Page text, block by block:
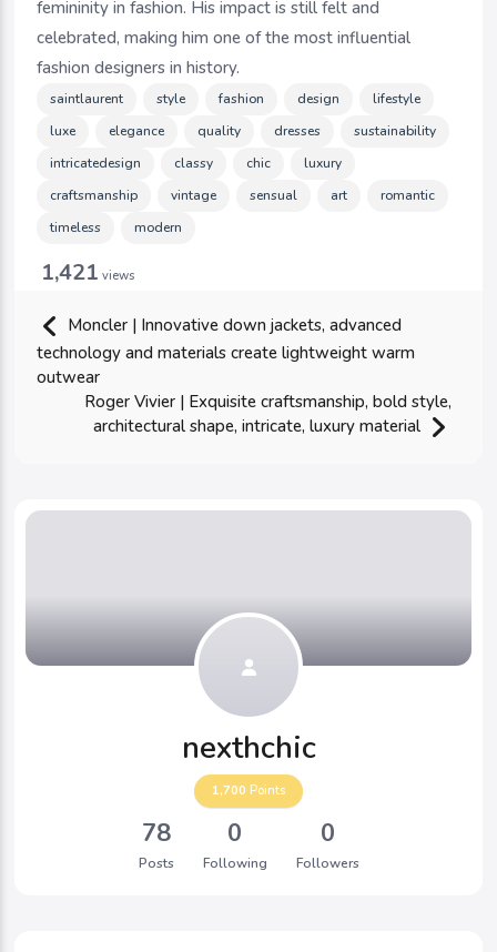
femininity in fashion. His impact is still felt and
celebrated, making him one of the most influential
fashion designers in history.
saintlaurent style fashion design
lifestyle
luxe
elegance quality dresses
sustainability
intricatedesign
classy chic
luxury
craftsmanship
vintage sensual art
romantic
timeless
modern
1,421 views
Moncler | Innovative down jackets, advanced
technology and materials create lightweight warm
outwear
Roger Vivier | Exquisite craftsmanship, bold style,
architectural shape, intricate, luxury material
nexthchic
1,700 Points
78
Posts
0
Following
0
Followers